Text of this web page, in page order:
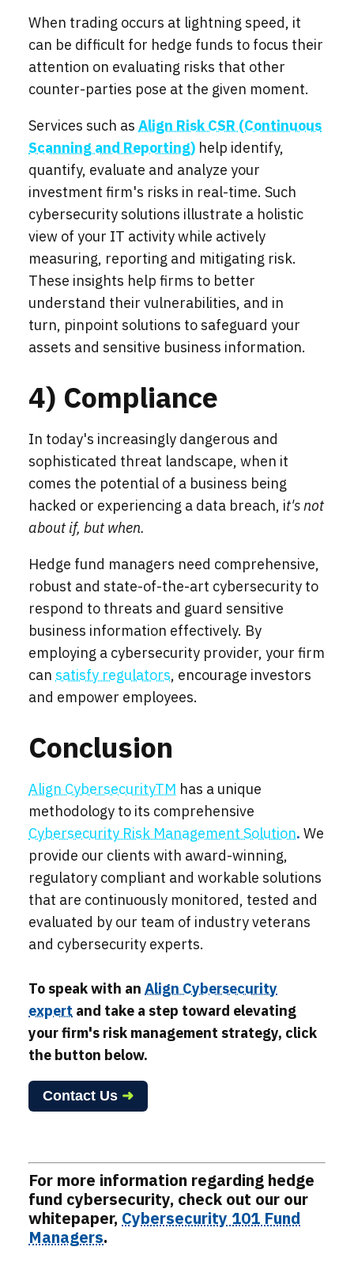
When trading occurs at lightning speed, it
can be difficult for hedge funds to focus their
attention on evaluating risks that other
counter-parties pose at the given moment.
Services such as Align Risk CSR (Continuous
Scanning and Reporting) help identify,
quantify, evaluate and analyze your
investment firm's risks in real-time. Such
cybersecurity solutions illustrate a holistic
view of your IT activity while actively
measuring, reporting and mitigating risk.
These insights help firms to better
understand their vulnerabilities, and in
turn, pinpoint solutions to safeguard your
assets and sensitive business information.
4) Compliance
In today's increasingly dangerous and
sophisticated threat landscape, when it
comes the potential of a business being
hacked or experiencing a data breach, it's not
about if, but when.
Hedge fund managers need comprehensive,
robust and state-of-the-art cybersecurity to
respond to threats and guard sensitive
business information effectively. By
employing a cybersecurity provider, your firm
can satisfy regulators, encourage investors
and empower employees.
Conclusion
Align CybersecurityTM has a unique
methodology to its comprehensive
Cybersecurity Risk Management Solution. We
provide our clients with award-winning,
regulatory compliant and workable solutions
that are continuously monitored, tested and
evaluated by our team of industry veterans
and cybersecurity experts.
To speak with an Align Cybersecurity
expert and take a step toward elevating
your firm's risk management strategy, click
the button below.
Contact Us ➜
For more information regarding hedge
fund cybersecurity, check out our our
whitepaper, Cybersecurity 101 Fund
Managers.